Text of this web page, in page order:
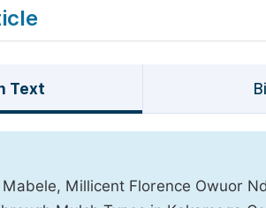
Text
Millicent Florence Owuor